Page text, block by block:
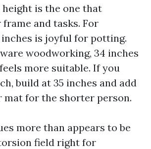
height is the one that
and tasks. For
inches is joyful for potting.
woodworking, 34 inches
more suitable. If you
build at 35 inches and add
mat for the shorter person.
more than appears to be
field right for